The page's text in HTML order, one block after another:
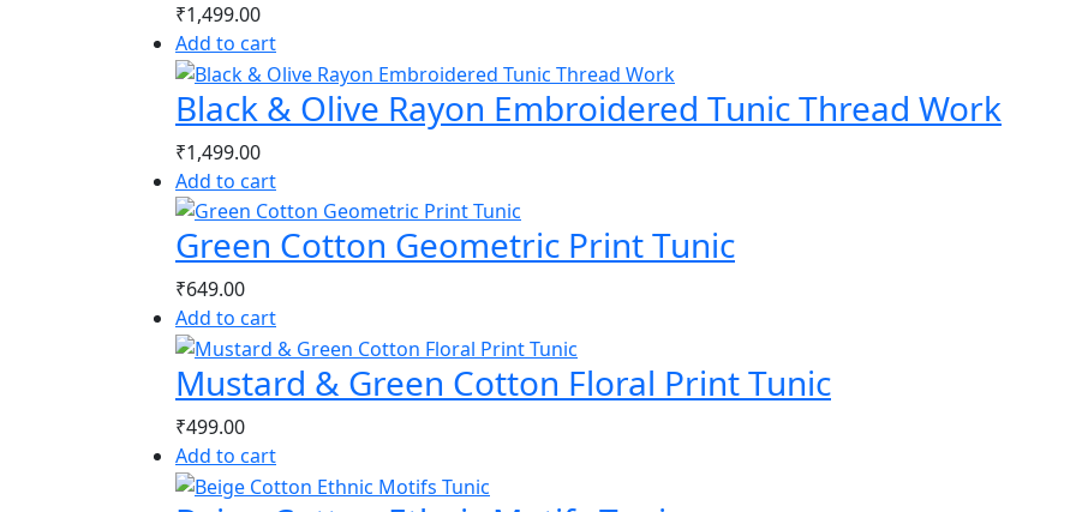
₹1,499.00
Add to cart
Black & Olive Rayon Embroidered Tunic Thread Work
₹1,499.00
Add to cart
Green Cotton Geometric Print Tunic
₹649.00
Add to cart
Mustard & Green Cotton Floral Print Tunic
₹499.00
Add to cart